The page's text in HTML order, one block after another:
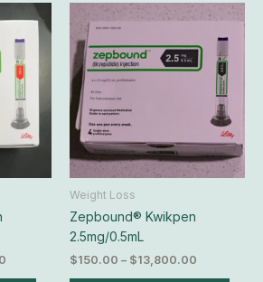
Price
range:
$345.00
$33,300.00
This
product
multiple
variants.
The
options
may
chosenWeight Loss
Zepbound® Kwikpen
2.5mg/0.5mL
$150.00 – $13,800.00
range:
$150.00
through
$13,800.00
This
may
be